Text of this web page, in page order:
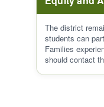
The district
students can
Families
should contact